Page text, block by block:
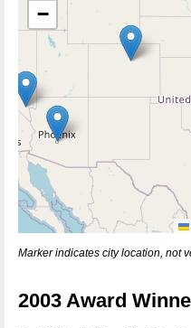
−
Marker indicates city location, not
2003 Award